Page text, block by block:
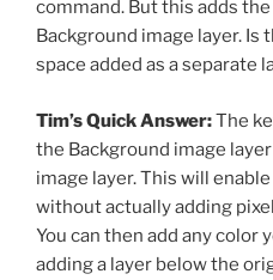
command. But this adds
Background image layer. Is
space added as a separate
Tim’s Quick Answer:The
the Background image
image layer. This will
without actually adding
You can then add any color
adding a layer below the